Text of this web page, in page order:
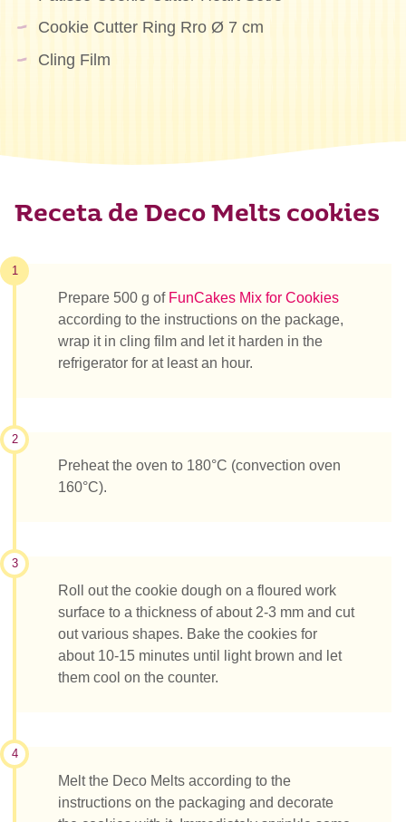
Cookie Cutter Ring Rro Ø 7 cm
Cling Film
Receta de Deco Melts cookies
1
Prepare 500 g of FunCakes Mix for Cookies
according to the instructions on the package,
wrap it in cling film and let it harden in the
refrigerator for at least an hour.
2
Preheat the oven to 180°C (convection oven
160°C).
3
Roll out the cookie dough on a floured work
surface to a thickness of about 2-3 mm and cut
out various shapes. Bake the cookies for
about 10-15 minutes until light brown and let
them cool on the counter.
4
Melt the Deco Melts according to the
instructions on the packaging and decorate